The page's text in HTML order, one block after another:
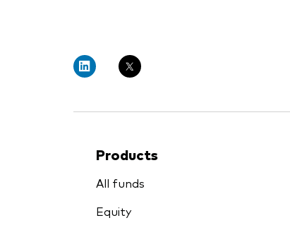
Products
All funds
Equity